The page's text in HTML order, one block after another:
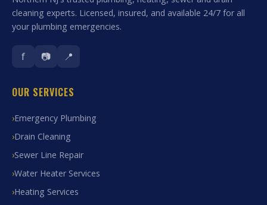
cleaning experts. Licensed, insured, and available 24/7 for all
your plumbing emergencies.
f 📷 📍
OUR SERVICES
Emergency Plumbing
Drain Cleaning
Sewer Line Repair
Water Heater Services
Heating Services